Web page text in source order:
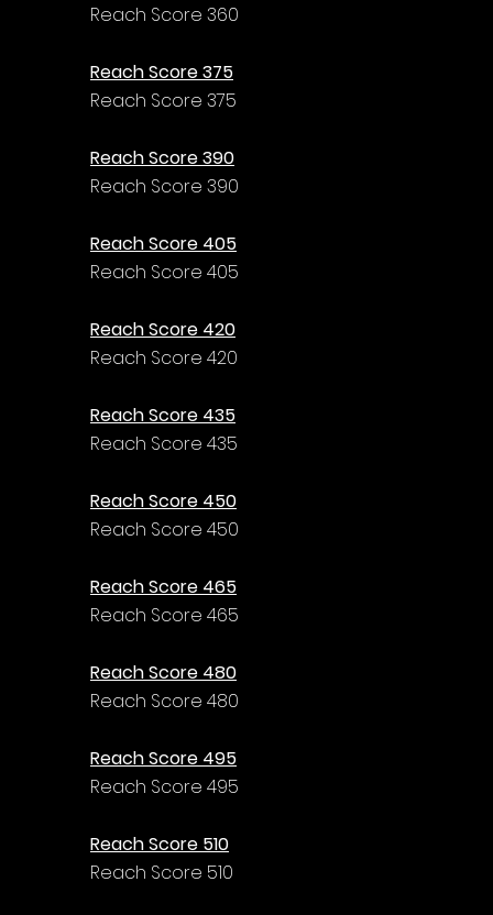
Reach Score 360
Reach Score 375
Reach Score 375
Reach Score 390
Reach Score 390
Reach Score 405
Reach Score 405
Reach Score 420
Reach Score 420
Reach Score 435
Reach Score 435
Reach Score 450
Reach Score 450
Reach Score 465
Reach Score 465
Reach Score 480
Reach Score 480
Reach Score 495
Reach Score 495
Reach Score 510
Reach Score 510